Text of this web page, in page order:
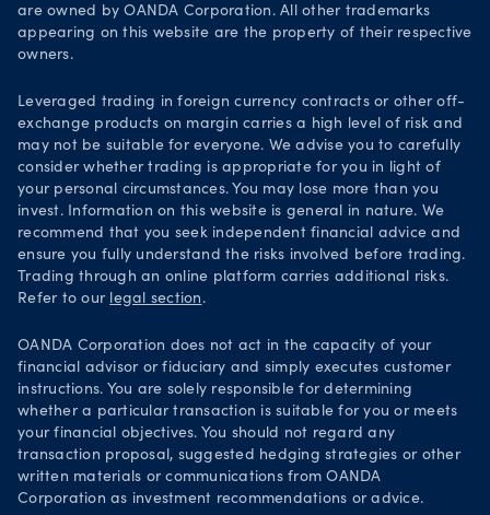
Your Privacy Rights
are owned by OANDA Corporation. All other trademarks
appearing on this website are the property of their respective
owners.
Leveraged trading in foreign currency contracts or other off-
exchange products on margin carries a high level of risk and
may not be suitable for everyone. We advise you to carefully
consider whether trading is appropriate for you in light of
your personal circumstances. You may lose more than you
invest. Information on this website is general in nature. We
recommend that you seek independent financial advice and
ensure you fully understand the risks involved before trading.
Trading through an online platform carries additional risks.
Refer to our legal section .
OANDA Corporation does not act in the capacity of your
financial advisor or fiduciary and simply executes customer
instructions. You are solely responsible for determining
whether a particular transaction is suitable for you or meets
your financial objectives. You should not regard any
transaction proposal, suggested hedging strategies or other
written materials or communications from OANDA
Corporation as investment recommendations or advice.